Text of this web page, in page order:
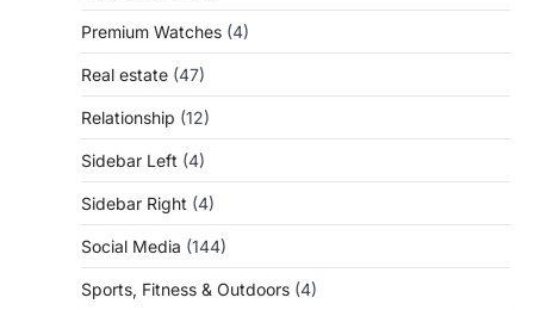
Premium Watches (4)
Real estate (47)
Relationship (12)
Sidebar Left (4)
Sidebar Right (4)
Social Media (144)
Sports, Fitness & Outdoors (4)